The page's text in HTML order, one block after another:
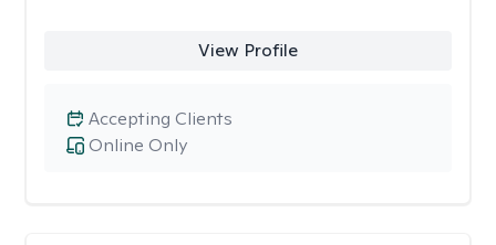
View Profile
Online Only
Accepting Clients